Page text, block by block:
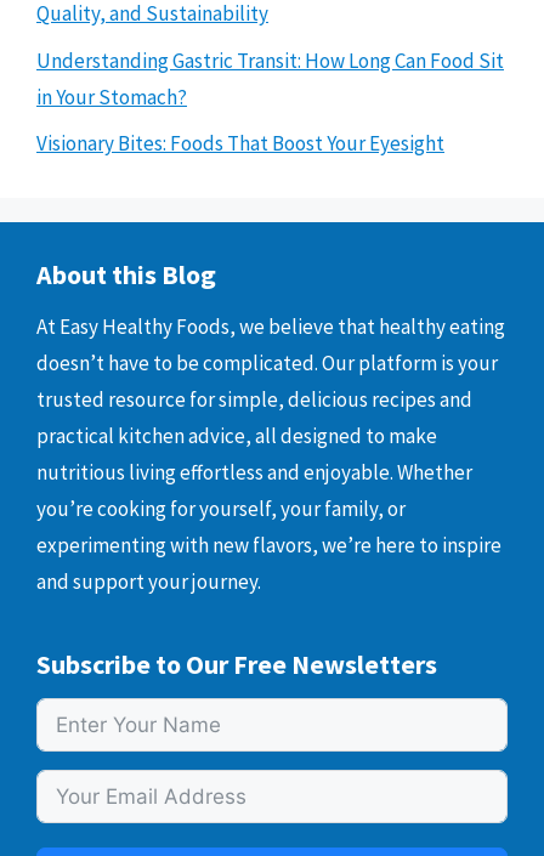
Quality, and Sustainability
Understanding Gastric Transit: How Long Can Food Sit
in Your Stomach?
Visionary Bites: Foods That Boost Your Eyesight
About this Blog
At Easy Healthy Foods, we believe that healthy eating
doesn’t have to be complicated. Our platform is your
trusted resource for simple, delicious recipes and
practical kitchen advice, all designed to make
nutritious living effortless and enjoyable. Whether
you’re cooking for yourself, your family, or
experimenting with new flavors, we’re here to inspire
and support your journey.
Subscribe to Our Free Newsletters